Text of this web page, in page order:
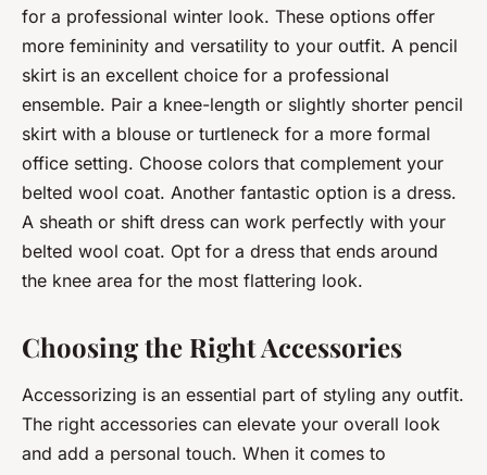
for a professional winter look. These options offer
more femininity and versatility to your outfit. A pencil
skirt is an excellent choice for a professional
ensemble. Pair a knee-length or slightly shorter pencil
skirt with a blouse or turtleneck for a more formal
office setting. Choose colors that complement your
belted wool coat. Another fantastic option is a dress.
A sheath or shift dress can work perfectly with your
belted wool coat. Opt for a dress that ends around
the knee area for the most flattering look.
Choosing the Right Accessories
Accessorizing is an essential part of styling any outfit.
The right accessories can elevate your overall look
and add a personal touch. When it comes to